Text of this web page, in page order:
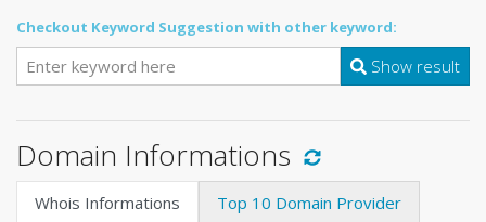
Checkout Keyword Suggestion with other keyword:
Show result
Domain Informations
Whois Informations Top 10 Domain Provider